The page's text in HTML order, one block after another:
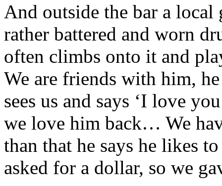
And outside the bar a local
rather battered and worn
often climbs onto it and
We are friends with him,
sees us and says ‘I love
we love him back… We
than that he says he likes
asked for a dollar, so we